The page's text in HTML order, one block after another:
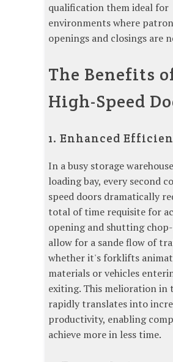
qualification them ideal for
environments where
openings and closings are
The Benefits
High-Speed
1. Enhanced
In a busy storage
loading bay, every second
speed doors dramatically
total of time requisite for
opening and shutting
allow for a sande flow of
whether it's forklifts
materials or vehicles
exiting. This melioration in
rapidly translates into
productivity, enabling
achieve more in less time.